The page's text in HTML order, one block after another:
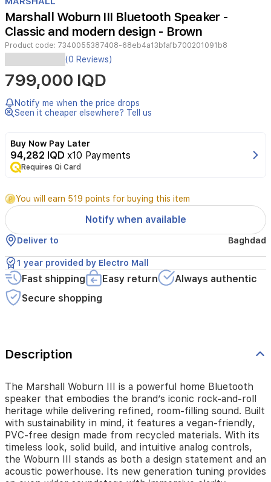
of
4
Marshall Woburn III Bluetooth Speaker -
Classic and modern design - Brown
Product code: 7340055387408-68eb4a13bfafb700201091b8
The
Marshall
Woburn
III
is
home
Bluetooth
speaker
embodies
the
brand’s
iconic
rock-
and-
roll
heritage
while
delivering
refined,
Built
in
mind,
it
features
a
vegan-
friendly,
PVC-
free
(0 Reviews)
799,000 IQD
Notify me when the price drops
Seen it cheaper elsewhere? Tell us
Buy Now Pay Later
94,282 IQD x10 Payments
Requires Qi Card
You will earn 519 points for buying this item
Notify when available
Deliver to Baghdad
1 year provided by Electro Mall
Fast shipping Easy return
Always authentic
Secure shopping
Description
The Marshall Woburn III is a powerful home Bluetooth
speaker that embodies the brand’s iconic rock-and-roll
heritage while delivering refined, room-filling sound. Built
with sustainability in mind, it features a vegan-friendly,
PVC-free design made from recycled materials. With its
timeless look, solid build, and intuitive analog controls,
the Woburn III stands as both a design statement and an
acoustic powerhouse. Its new generation tuning provides